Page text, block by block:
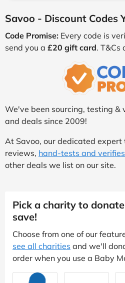
Savoo - Discount Codes
Code Promise: Every code is
send you a £20 gift card. T&Cs
We've been sourcing, testing &
and deals since 2009!
At Savoo, our dedicated expert
reviews, hand-tests and
other deals we list on our site.
Pick a charity to
save!
Choose from one of our
see all charities and we'll
order when you use a Baby